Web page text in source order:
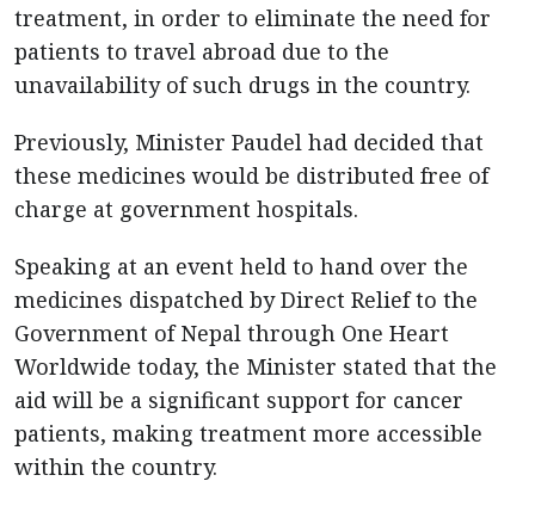
treatment, in order to eliminate the need for
patients to travel abroad due to the
unavailability of such drugs in the country.
Previously, Minister Paudel had decided that
these medicines would be distributed free of
charge at government hospitals.
Speaking at an event held to hand over the
medicines dispatched by Direct Relief to the
Government of Nepal through One Heart
Worldwide today, the Minister stated that the
aid will be a significant support for cancer
patients, making treatment more accessible
within the country.